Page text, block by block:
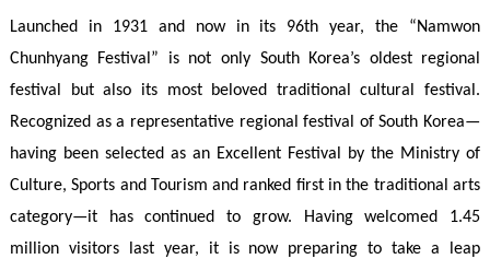
Launched in 1931 and now in its 96th year, the “Namwon
Chunhyang Festival” is not only South Korea’s oldest regional
festival but also its most beloved traditional cultural festival.
Recognized as a representative regional festival of South Korea—
having been selected as an Excellent Festival by the Ministry of
Culture, Sports and Tourism and ranked first in the traditional arts
category—it has continued to grow. Having welcomed 1.45
million visitors last year, it is now preparing to take a leap